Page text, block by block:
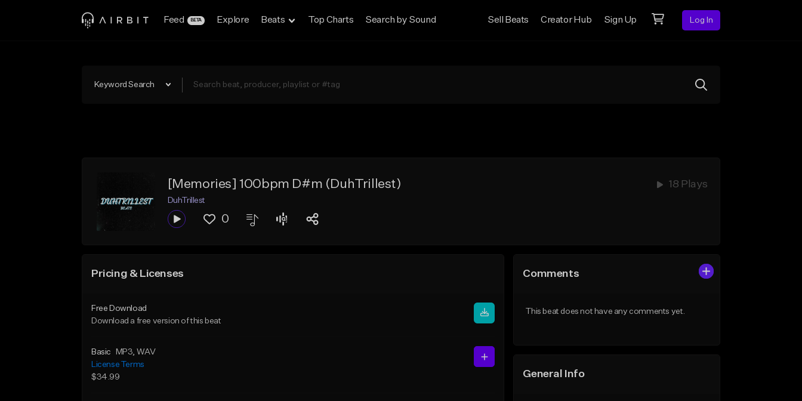
Feed BETA Explore Beats Top Charts Search by Sound Sell Beats Creator Hub Sign Up Log In
Keyword Search
[Memories] 100bpm D#m (DuhTrillest) 18 Plays
DuhTrillest
0
Pricing & Licenses
Free Download
Download a free version of this beat
Basic MP3, WAV
License Terms
$34.99
Comments
This beat does not have any comments yet.
General Info